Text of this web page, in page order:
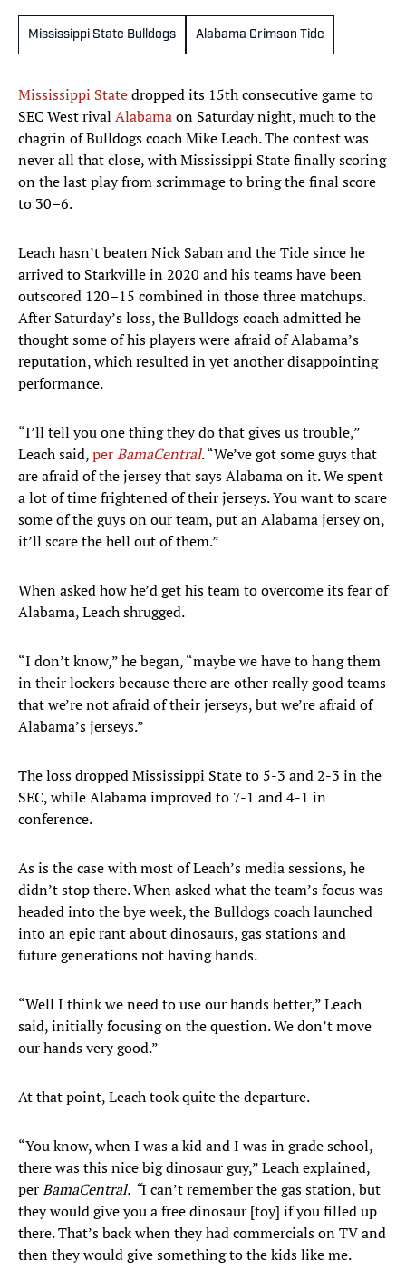
Mississippi State Bulldogs Alabama Crimson Tide
Mississippi Statedropped its 15th consecutive game to
SEC West rival Alabamaon Saturday night, much to the
chagrin of Bulldogs coach Mike Leach. The contest was
never all that close, with Mississippi State finally scoring
on the last play from scrimmage to bring the final score
to 30–6.
Leach hasn’t beaten Nick Saban and the Tide since he
arrived to Starkville in 2020 and his teams have been
outscored 120–15 combined in those three matchups.
After Saturday’s loss, the Bulldogs coach admitted he
thought some of his players were afraid of Alabama’s
reputation, which resulted in yet another disappointing
performance.
“I’ll tell you one thing they do that gives us trouble,”
Leach said,perBamaCentral. “We’ve got some guys that
are afraid of the jersey that says Alabama on it. We spent
a lot of time frightened of their jerseys. You want to scare
some of the guys on our team, put an Alabama jersey on,
it’ll scare the hell out of them.”
When asked how he’d get his team to overcome its fear of
Alabama, Leach shrugged.
“I don’t know,” he began, “maybe we have to hang them
in their lockers because there are other really good teams
that we’re not afraid of their jerseys, but we’re afraid of
Alabama’s jerseys.”
The loss dropped Mississippi State to 5-3 and 2-3 in the
SEC, while Alabama improved to 7-1 and 4-1 in
conference.
As is the case with most of Leach’s media sessions, he
didn’t stop there. When asked what the team’s focus was
headed into the bye week, the Bulldogs coach launched
into an epic rant about dinosaurs, gas stations and
future generations not having hands.
“Well I think we need to use our hands better,” Leach
said, initially focusing on the question. We don’t move
our hands very good.”
At that point, Leach took quite the departure.
“You know, when I was a kid and I was in grade school,
there was this nice big dinosaur guy,” Leach explained,
perBamaCentral. “I can’t remember the gas station, but
they would give you a free dinosaur [toy] if you filled up
there. That’s back when they had commercials on TV and
then they would give something to the kids like me.